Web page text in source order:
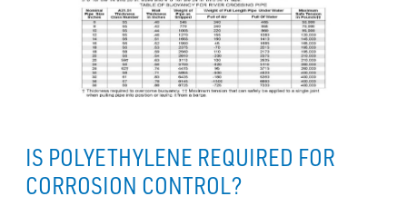
IS POLYETHYLENE REQUIRED FOR
CORROSION CONTROL?